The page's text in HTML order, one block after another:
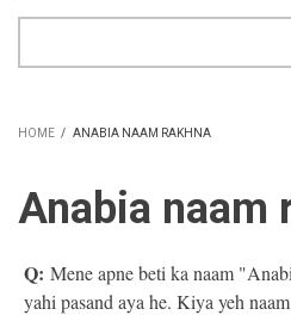
HOME / ANABIA NAAM RAKHNA
Anabia naam
Q: Mene apne beti ka naam
yahi pasand aya he. Kiya yeh